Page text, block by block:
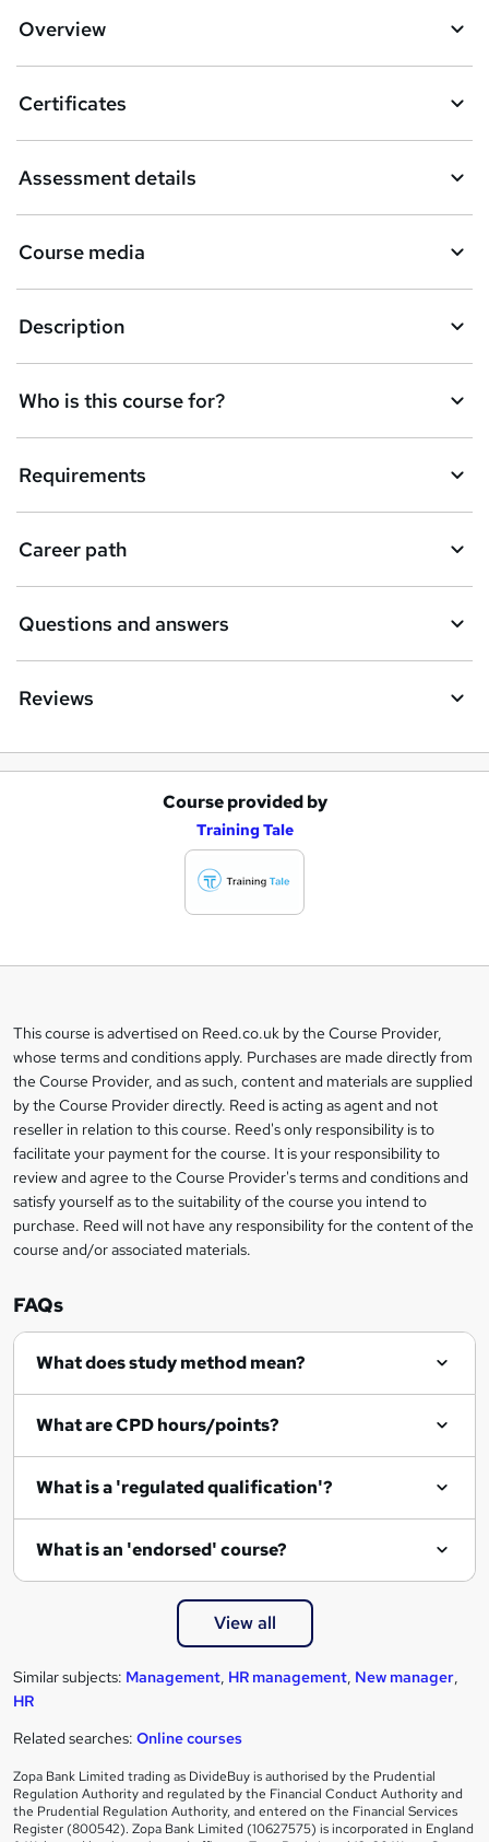
Overview
Certificates
Assessment details
Course media
Description
Who is this course for?
Requirements
Career path
Questions and answers
Reviews
s
k
e
t
o
r
e
n
q
i
Course provided by
Training Tale
Legal
information
This course is advertised on Reed.co.uk by the Course Provider,
whose terms and conditions apply. Purchases are made directly from
the Course Provider, and as such, content and materials are supplied
by the Course Provider directly. Reed is acting as agent and not
reseller in relation to this course. Reed's only responsibility is to
facilitate your payment for the course. It is your responsibility to
review and agree to the Course Provider's terms and conditions and
satisfy yourself as to the suitability of the course you intend to
purchase. Reed will not have any responsibility for the content of the
course and/or associated materials.
FAQs
What does study method mean?
What are CPD hours/points?
What is a 'regulated qualification'?
What is an 'endorsed' course?
View all
Similar subjects: Management, HR management, New manager,
HR
Related searches: Online courses
Zopa Bank Limited trading as DivideBuy is authorised by the Prudential
Regulation Authority and regulated by the Financial Conduct Authority and
the Prudential Regulation Authority, and entered on the Financial Services
Register (800542). Zopa Bank Limited (10627575) is incorporated in England